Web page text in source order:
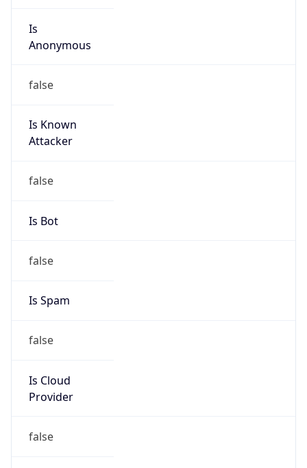
Is
Anonymous
false
Is Known
Attacker
false
Is Bot
false
Is Spam
false
Is Cloud
Provider
false